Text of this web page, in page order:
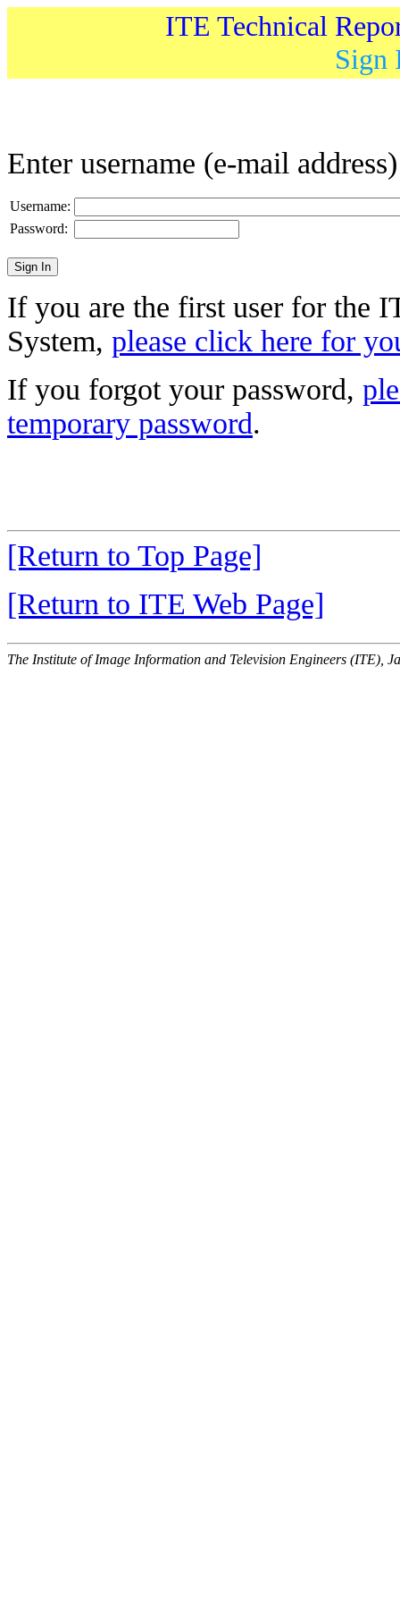
ITE Technical
Sign
Enter username (e-mail
Username:
Password:
If you are the first user for the
System, please click here for
If you forgot your password,
temporary password.
[Return to Top Page]
[Return to ITE Web Page]
The Institute of Image Information and Television Engineers (ITE),